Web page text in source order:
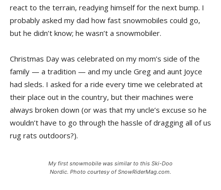
react to the terrain, readying himself for the next bump. I
probably asked my dad how fast snowmobiles could go,
but he didn’t know; he wasn’t a snowmobiler.
Christmas Day was celebrated on my mom’s side of the
family — a tradition — and my uncle Greg and aunt Joyce
had sleds. I asked for a ride every time we celebrated at
their place out in the country, but their machines were
always broken down (or was that my uncle’s excuse so he
wouldn’t have to go through the hassle of dragging all of us
rug rats outdoors?).
My first snowmobile was similar to this Ski-Doo
Nordic. Photo courtesy of SnowRiderMag.com.